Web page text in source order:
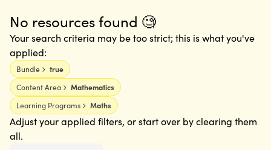
No resources found 🧐
Your search criteria may be too strict; this is what you've
applied:
Bundle
true
Content Area
Mathematics
Learning Programs
Maths
Adjust your applied filters, or start over by clearing them
all.